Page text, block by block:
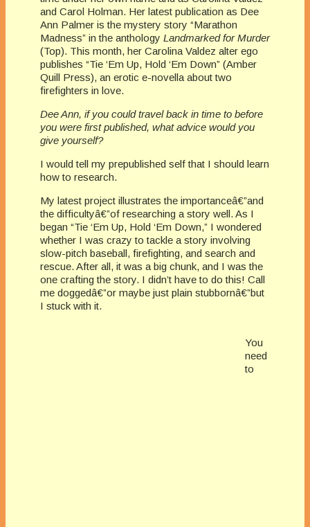
and Carol Holman. Her latest publication as Dee
Ann Palmer is the mystery story “Marathon
Madness” in the anthology Landmarked for Murder
(Top). This month, her Carolina Valdez alter ego
publishes “Tie ‘Em Up, Hold ‘Em Down” (Amber
Quill Press), an erotic e-novella about two
firefighters in love.
Dee Ann, if you could travel back in time to before
you were first published, what advice would you
give yourself?
I would tell my prepublished self that I should learn
how to research.
My latest project illustrates the importanceâ€”and
the difficultyâ€”of researching a story well. As I
began “Tie ‘Em Up, Hold ‘Em Down,” I wondered
whether I was crazy to tackle a story involving
slow-pitch baseball, firefighting, and search and
rescue. After all, it was a big chunk, and I was the
one crafting the story. I didn’t have to do this! Call
me doggedâ€”or maybe just plain stubbornâ€”but
I stuck with it.
You
need
to